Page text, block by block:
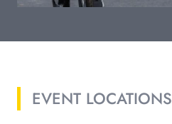
EVENT LOCATIONS